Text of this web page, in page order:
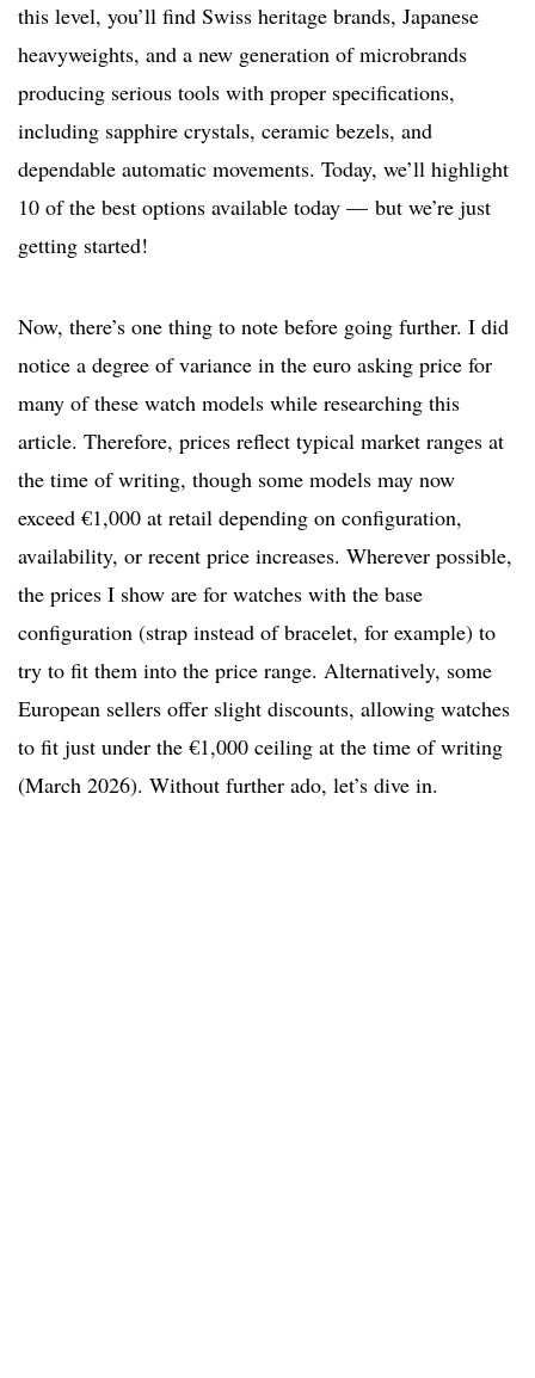
this level, you’ll find Swiss heritage brands, Japanese
heavyweights, and a new generation of microbrands
producing serious tools with proper specifications,
including sapphire crystals, ceramic bezels, and
dependable automatic movements. Today, we’ll highlight
10 of the best options available today — but we’re just
getting started!
Now, there’s one thing to note before going further. I did
notice a degree of variance in the euro asking price for
many of these watch models while researching this
article. Therefore, prices reflect typical market ranges at
the time of writing, though some models may now
exceed €1,000 at retail depending on configuration,
availability, or recent price increases. Wherever possible,
the prices I show are for watches with the base
configuration (strap instead of bracelet, for example) to
try to fit them into the price range. Alternatively, some
European sellers offer slight discounts, allowing watches
to fit just under the €1,000 ceiling at the time of writing
(March 2026). Without further ado, let’s dive in.